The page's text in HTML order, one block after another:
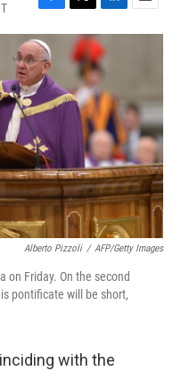
F
a
c
e
b
o
o
T
w
i
t
e
L
i
n
k
e
d
I
n
E
m
Alberto Pizzoli / AFP/Getty Images
on Friday. On the second
pontificate will be short,
with the